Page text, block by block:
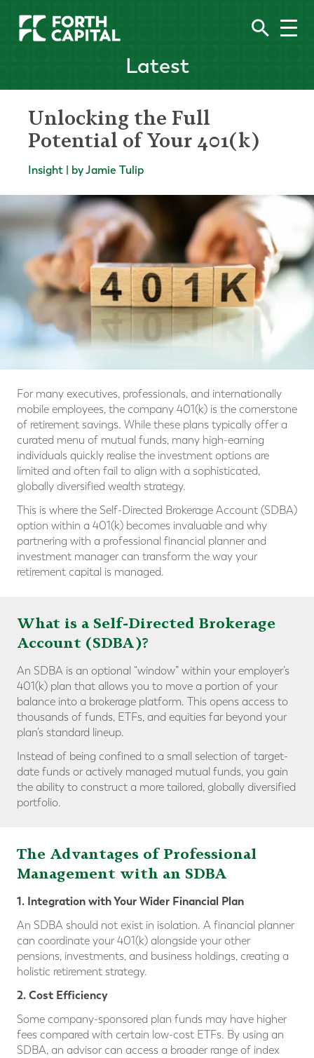
Latest
Unlocking the Full
Potential of Your 401(k)
Insight | by Jamie Tulip
For many executives, professionals, and internationally
mobile employees, the company 401(k) is the cornerstone
of retirement savings. While these plans typically offer a
curated menu of mutual funds, many high-earning
individuals quickly realise the investment options are
limited and often fail to align with a sophisticated,
globally diversified wealth strategy.
This is where the Self-Directed Brokerage Account (SDBA)
option within a 401(k) becomes invaluable and why
partnering with a professional financial planner and
investment manager can transform the way your
retirement capital is managed.
What is a Self-Directed Brokerage
Account (SDBA)?
An SDBA is an optional “window” within your employer’s
401(k) plan that allows you to move a portion of your
balance into a brokerage platform. This opens access to
thousands of funds, ETFs, and equities far beyond your
plan’s standard lineup.
Instead of being confined to a small selection of target-
date funds or actively managed mutual funds, you gain
the ability to construct a more tailored, globally diversified
portfolio.
The Advantages of Professional
Management with an SDBA
1. Integration with Your Wider Financial Plan
An SDBA should not exist in isolation. A financial planner
can coordinate your 401(k) alongside your other
pensions, investments, and business holdings, creating a
holistic retirement strategy.
2. Cost Efficiency
Some company-sponsored plan funds may have higher
fees compared with certain low-cost ETFs. By using an
SDBA, an advisor can access a broader range of index